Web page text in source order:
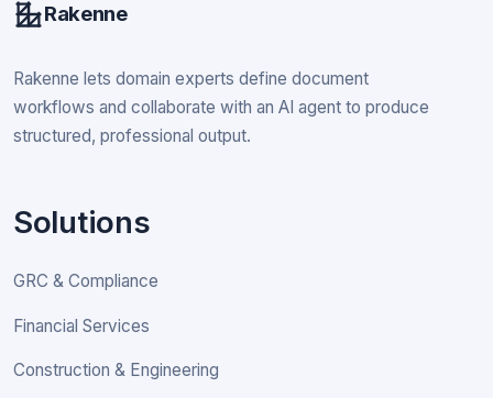
Rakenne
Rakenne lets domain experts define document
workflows and collaborate with an AI agent to produce
structured, professional output.
Solutions
GRC & Compliance
Financial Services
Construction & Engineering